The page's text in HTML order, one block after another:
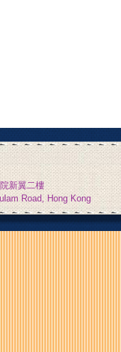
新翼二樓
Road, Hong Kong